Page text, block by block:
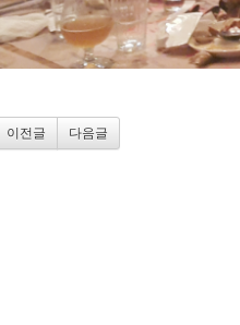
이전글 다음글